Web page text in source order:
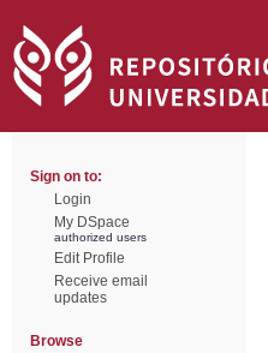
Sign on to:
Login
My DSpace
authorized users
Edit Profile
Receive email
updates
Browse